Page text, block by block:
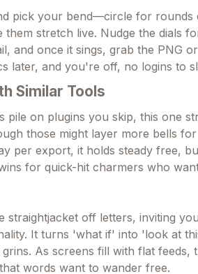
pick your bend—circle for
them stretch live. Nudge the dials
and once it sings, grab the PNG
later, and you're off, no logins to
Similar Tools
pile on plugins you skip, this one
those might layer more bells
per export, it holds steady free,
for quick-hit charmers who
straightjacket off letters, inviting
It turns 'what if' into 'look at
grins. As screens fill with flat
words want to wander free.